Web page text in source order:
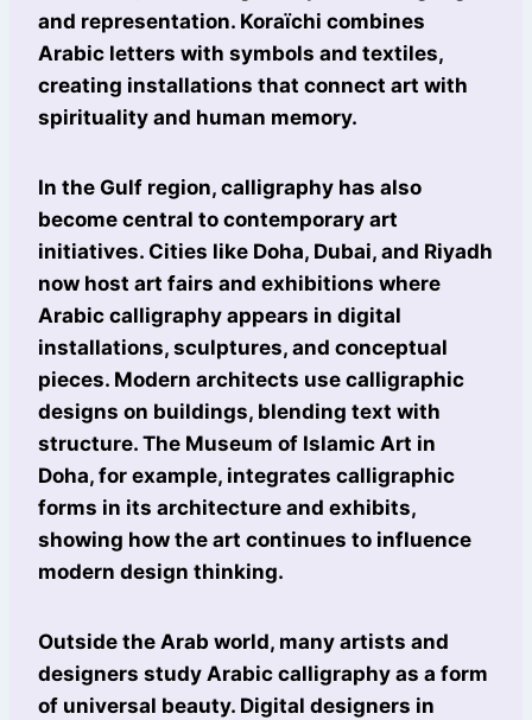
and representation. Koraïchi combines
Arabic letters with symbols and textiles,
creating installations that connect art with
spirituality and human memory.
In the Gulf region, calligraphy has also
become central to contemporary art
initiatives. Cities like Doha, Dubai, and Riyadh
now host art fairs and exhibitions where
Arabic calligraphy appears in digital
installations, sculptures, and conceptual
pieces. Modern architects use calligraphic
designs on buildings, blending text with
structure. The Museum of Islamic Art in
Doha, for example, integrates calligraphic
forms in its architecture and exhibits,
showing how the art continues to influence
modern design thinking.
Outside the Arab world, many artists and
designers study Arabic calligraphy as a form
of universal beauty. Digital designers in